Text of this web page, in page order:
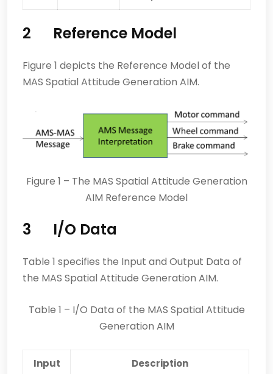
2 Reference Model
Figure 1 depicts the Reference Model of the
MAS Spatial Attitude Generation AIM.
Figure 1 – The MAS Spatial Attitude Generation
AIM Reference Model
3 I/O Data
Table 1 specifies the Input and Output Data of
the MAS Spatial Attitude Generation AIM.
Table 1 – I/O Data of the MAS Spatial Attitude
Generation AIM
Input Description